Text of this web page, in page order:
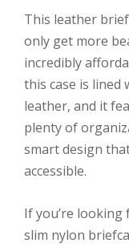
This leather
only get more
incredibly
this case is
leather, and it
plenty of
smart design
accessible.
If you’re
slim nylon